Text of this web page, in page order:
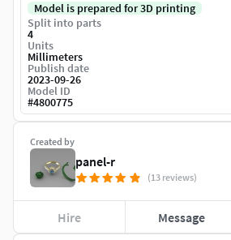
Created by
panel-r
(13 reviews)
Hire Message
Model is prepared for 3D printing
Split into parts
4
Units
Millimeters
Publish date
2023-09-26
Model ID
#4800775